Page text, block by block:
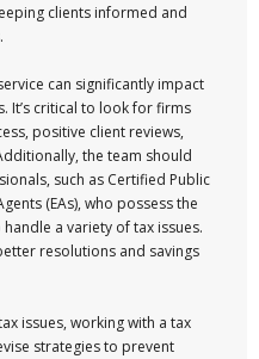
clients informed and
can significantly impact
It’s critical to look for firms
positive client reviews,
the team should
such as Certified Public
(EAs), who possess the
a variety of tax issues.
resolutions and savings
issues, working with a tax
strategies to prevent